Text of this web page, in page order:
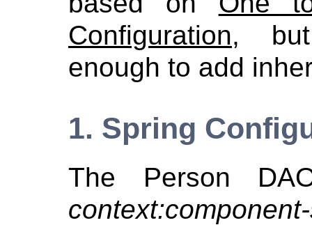
Configuration,
enough to add
1. Spring
The Person